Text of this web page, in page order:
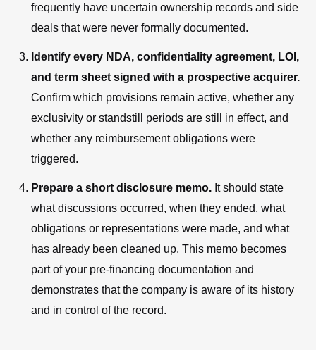
frequently have uncertain ownership records and side
deals that were never formally documented.
Identify every NDA, confidentiality agreement, LOI,
and term sheet signed with a prospective acquirer.
Confirm which provisions remain active, whether any
exclusivity or standstill periods are still in effect, and
whether any reimbursement obligations were
triggered.
Prepare a short disclosure memo. It should state
what discussions occurred, when they ended, what
obligations or representations were made, and what
has already been cleaned up. This memo becomes
part of your pre-financing documentation and
demonstrates that the company is aware of its history
and in control of the record.